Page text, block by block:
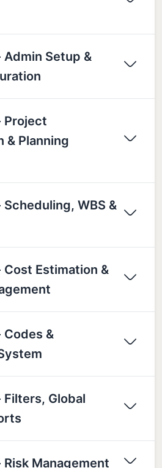
Admin Setup &
Project
& Planning
WBS &
Cost Estimation &
Codes &
Filters, Global
Management